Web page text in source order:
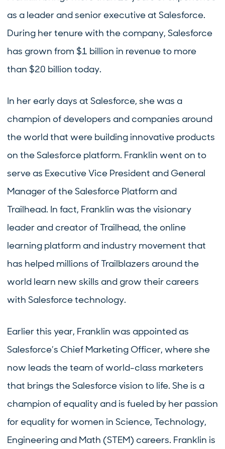
as a leader and senior executive at Salesforce.
During her tenure with the company, Salesforce
has grown from $1 billion in revenue to more
than $20 billion today.
In her early days at Salesforce, she was a
champion of developers and companies around
the world that were building innovative products
on the Salesforce platform. Franklin went on to
serve as Executive Vice President and General
Manager of the Salesforce Platform and
Trailhead. In fact, Franklin was the visionary
leader and creator of Trailhead, the online
learning platform and industry movement that
has helped millions of Trailblazers around the
world learn new skills and grow their careers
with Salesforce technology.
Earlier this year, Franklin was appointed as
Salesforce’s Chief Marketing Officer, where she
now leads the team of world-class marketers
that brings the Salesforce vision to life. She is a
champion of equality and is fueled by her passion
for equality for women in Science, Technology,
Engineering and Math (STEM) careers. Franklin is